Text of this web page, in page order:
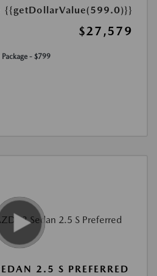
{{getDollarValue(599.0)}}
$27,579
- $799
2.5 S PREFERRED